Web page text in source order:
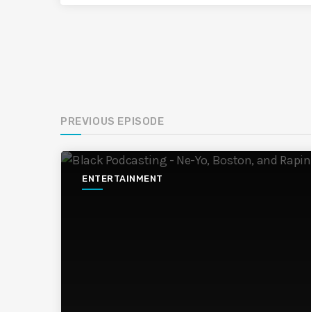
PREVIOUS EPISODE
ENTERTAINMENT